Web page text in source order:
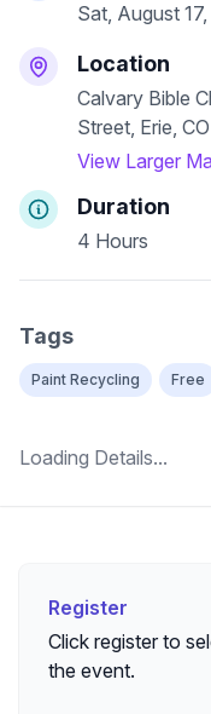
Register
Click register to
the event.
Sat, August
Location
Calvary Bible
Street, Erie,
View Larger
Duration
4 Hours
Tags
Paint Recycling Free
Loading Details...